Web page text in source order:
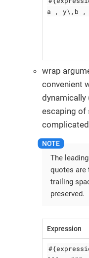
a , y\,b ,
wrap
convenient
dynamically
escaping of
The
quotes are
trailing
preserved.
Expression